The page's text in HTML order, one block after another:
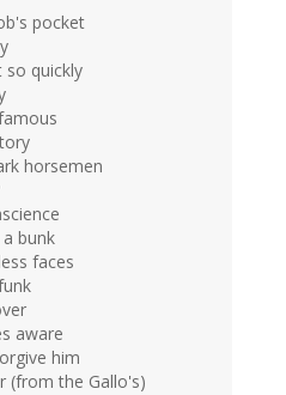
pocket
so quickly
horsemen
bunk
faces
aware
him
(from the Gallo's)